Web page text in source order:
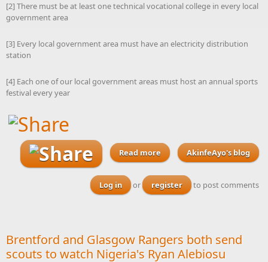
[2] There must be at least one technical vocational college in every local
government area
[3] Every local government area must have an electricity distribution
station
[4] Each one of our local government areas must host an annual sports
festival every year
Read more
about This Nigerian Local
Government Bill 2026 must
be passed into law before
next year’s elections
AkinfeAyo's blog
Log in or register to post comments
Brentford and Glasgow Rangers both send
scouts to watch Nigeria's Ryan Alebiosu